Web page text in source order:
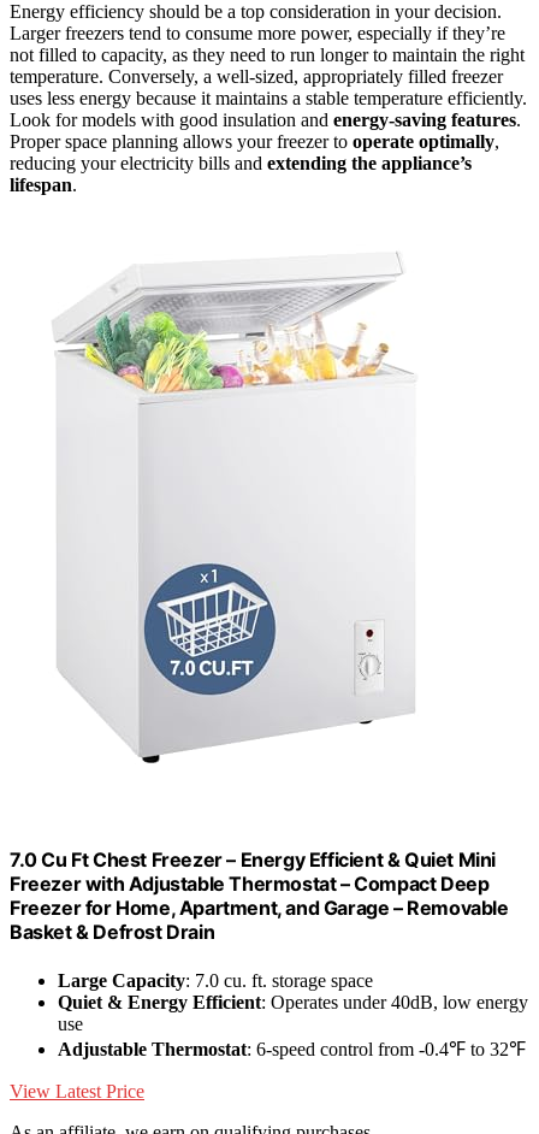
Energy efficiency should be a top consideration in your decision.
Larger freezers tend to consume more power, especially if they’re
not filled to capacity, as they need to run longer to maintain the right
temperature. Conversely, a well-sized, appropriately filled freezer
uses less energy because it maintains a stable temperature efficiently.
Look for models with good insulation and energy-saving features.
Proper space planning allows your freezer to operate optimally,
reducing your electricity bills and extending the appliance’s
lifespan.
7.0 Cu Ft Chest Freezer – Energy Efficient & Quiet Mini
Freezer with Adjustable Thermostat – Compact Deep
Freezer for Home, Apartment, and Garage – Removable
Basket & Defrost Drain
Large Capacity: 7.0 cu. ft. storage space
Quiet & Energy Efficient: Operates under 40dB, low energy
use
Adjustable Thermostat: 6-speed control from -0.4℉ to 32℉
View Latest Price